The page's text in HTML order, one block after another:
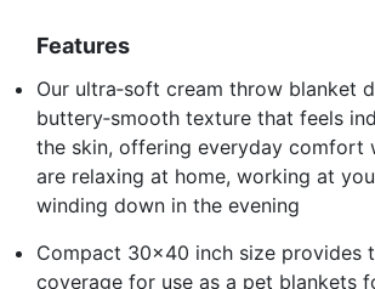
Features
Our ultra‑soft cream throw blanket
buttery‑smooth texture that feels
the skin, offering everyday comfort
are relaxing at home, working at
winding down in the evening
Compact 30x40 inch size provides
coverage for use as a pet blankets